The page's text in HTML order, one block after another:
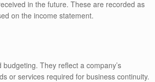
in the future. These are recorded as
on the income statement.
They reflect a company’s
or services required for business continuity.